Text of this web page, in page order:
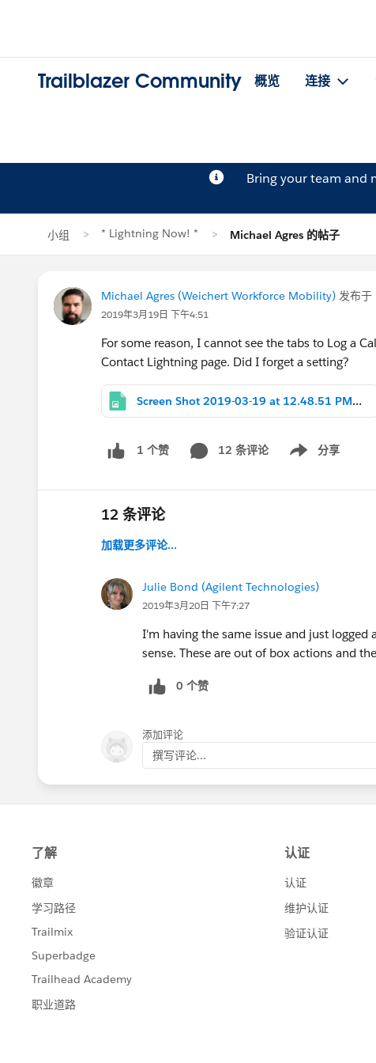
Trailblazer Community 概览 连接
Bring your team and
小组 * Lightning Now! * Michael Agres 的帖子
Michael Agres (Weichert Workforce Mobility) 发布于
2019年3月19日 下午4:51
For some reason, I cannot see the tabs to Log a
Contact Lightning page. Did I forget a setting?
Screen Shot 2019-03-19 at 12.48.51 PM.png
1 个赞 12 条评论 分享
Show menu
12 条评论
加载更多评论...
Julie Bond (Agilent Technologies)
2019年3月20日 下午7:27
I'm having the same issue and just
sense. These are out of box actions and
0 个赞
添加评论
撰写评论...